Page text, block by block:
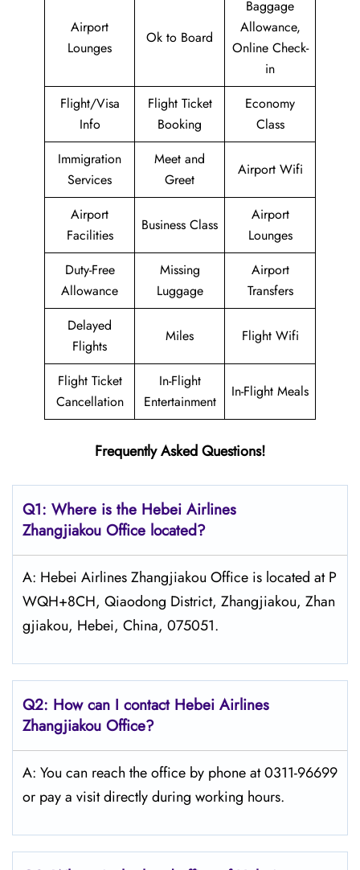
Airport
Lounges
Ok to Board
Baggage
Allowance,
Online Check-
in
Flight/Visa
Info
Flight Ticket
Booking
Economy
Class
Immigration
Services
Meet and
Greet
Airport Wifi
Airport
Facilities
Business Class
Airport
Lounges
Duty-Free
Allowance
Missing
Luggage
Airport
Transfers
Delayed
Flights
Miles Flight Wifi
Flight Ticket
Cancellation
In-Flight
Entertainment
In-Flight Meals
Frequently Asked Questions!
Q1: Where is the Hebei Airlines
Zhangjiakou Office located?
A: Hebei Airlines Zhangjiakou Office is located at P
WQH+8CH, Qiaodong District, Zhangjiakou, Zhan
gjiakou, Hebei, China, 075051.
Q2: How can I contact Hebei Airlines
Zhangjiakou Office?
A: You can reach the office by phone at 0311-96699
or pay a visit directly during working hours.